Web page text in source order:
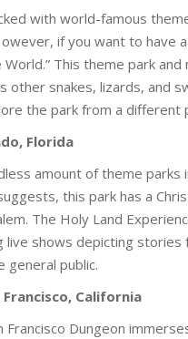
with world-famous
if you want to
This theme park
other snakes, lizards, and
the park from a different
Florida
amount of theme parks
this park has a
The Holy Land
shows depicting stories
general public.
Francisco, California
Dungeon